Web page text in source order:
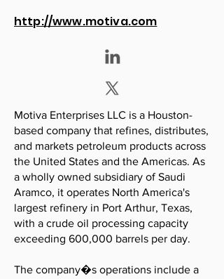
http://www.motiva.com
Motiva Enterprises LLC is a Houston-
based company that refines, distributes,
and markets petroleum products across
the United States and the Americas. As
a wholly owned subsidiary of Saudi
Aramco, it operates North America's
largest refinery in Port Arthur, Texas,
with a crude oil processing capacity
exceeding 600,000 barrels per day.
The company�s operations include a